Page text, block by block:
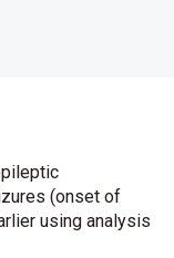
(onset of
using analysis